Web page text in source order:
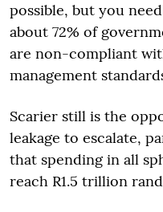
possible, but you
about 72% of
are non-compliant
management
Scarier still is the
leakage to escalate,
that spending in all
reach R1.5 trillion